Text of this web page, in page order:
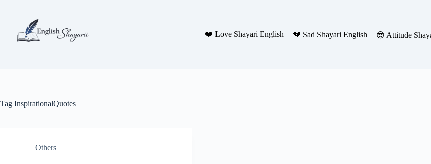
❤️ Love Shayari English
💔 Sad Shayari English 😎 Attitude
Tag InspirationalQuotes
Others